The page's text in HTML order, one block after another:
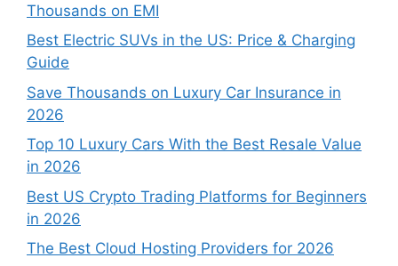
Thousands on EMI
Best Electric SUVs in the US: Price & Charging
Guide
Save Thousands on Luxury Car Insurance in
2026
Top 10 Luxury Cars With the Best Resale Value
in 2026
Best US Crypto Trading Platforms for Beginners
in 2026
The Best Cloud Hosting Providers for 2026